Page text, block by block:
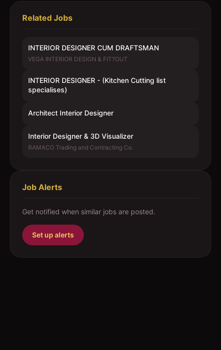
Related Jobs
INTERIOR DESIGNER CUM DRAFTSMAN
VEGA INTERIOR DESIGN & FIT?OUT
INTERIOR DESIGNER - (Kitchen Cutting list
specialises)
Architect Interior Designer
Interior Designer & 3D Visualizer
RAMACO Trading and Contracting Co.
Job Alerts
Get notified when similar jobs are posted.
Set up alerts